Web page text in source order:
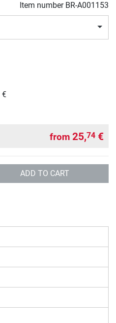
Item number BR-A001153
€
from 25,74 €
ADD TO CART